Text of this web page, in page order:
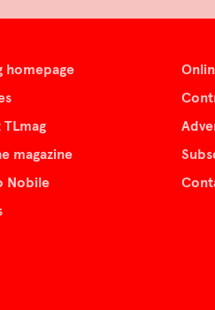
homepage
magazine
Nobile